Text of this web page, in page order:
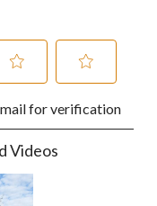
to
rate
item
for verification
Videos